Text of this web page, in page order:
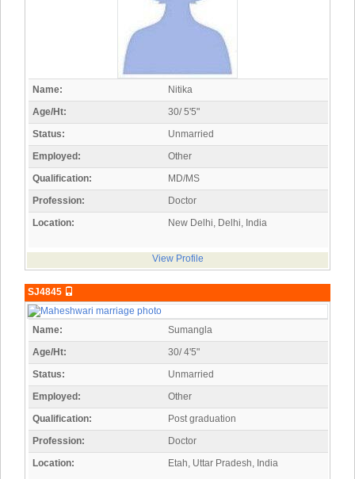
Name:
Nitika
Age/Ht:
30/ 5'5"
Status:
Unmarried
Employed:
Other
Qualification:
MD/MS
Profession:
Doctor
Location:
New Delhi, Delhi, India
View Profile
SJ4845
Name:
Sumangla
Age/Ht:
30/ 4'5"
Status:
Unmarried
Employed:
Other
Qualification:
Post graduation
Profession:
Doctor
Location:
Etah, Uttar Pradesh, India